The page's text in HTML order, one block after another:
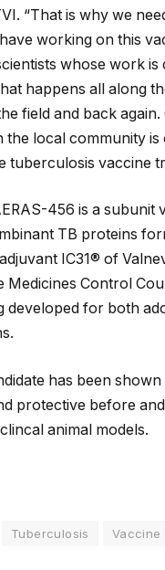
“That is why we
working on this
whose work
happens all along
field and back
the local community is
tuberculosis vaccine
456 is a subunit
TB proteins
IC31® of
Medicines Control
developed for both
has been shown
protective before
animal models.
Tuberculosis Vaccine